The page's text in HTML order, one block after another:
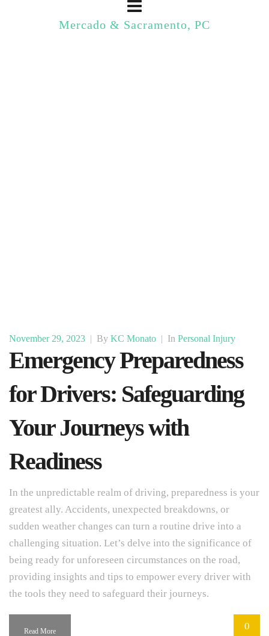
Mercado & Sacramento, PC
November 29, 2023 | By KC Monato | In Personal Injury
Emergency Preparedness
for Drivers: Safeguarding
Your Journeys with
Readiness
In the unpredictable realm of driving, preparedness is your
greatest ally. Accidents, unexpected breakdowns, or
sudden weather changes can turn a routine drive into a
challenging situation. Let’s delve into the significance of
being ready for unforeseen circumstances on the road,
providing insights and tips to empower every driver with
the tools they need to safeguard their journeys.
Read More 0